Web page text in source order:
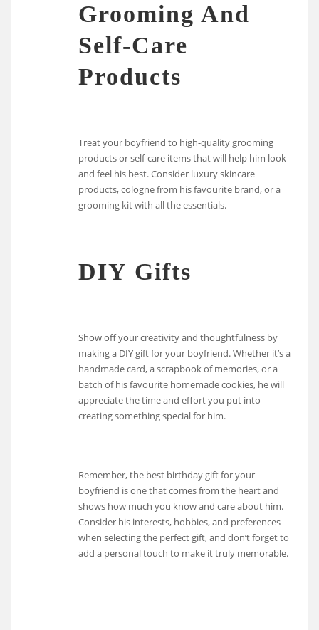
Grooming And
Self-Care
Products
Treat your boyfriend to high-quality grooming
products or self-care items that will help him look
and feel his best. Consider luxury skincare
products, cologne from his favourite brand, or a
grooming kit with all the essentials.
DIY Gifts
Show off your creativity and thoughtfulness by
making a DIY gift for your boyfriend. Whether it’s a
handmade card, a scrapbook of memories, or a
batch of his favourite homemade cookies, he will
appreciate the time and effort you put into
creating something special for him.
Remember, the best birthday gift for your
boyfriend is one that comes from the heart and
shows how much you know and care about him.
Consider his interests, hobbies, and preferences
when selecting the perfect gift, and don’t forget to
add a personal touch to make it truly memorable.